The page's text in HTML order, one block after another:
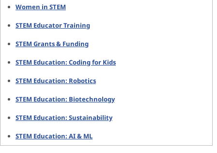
Women in STEM
STEM Educator Training
STEM Grants & Funding
STEM Education: Coding for Kids
STEM Education: Robotics
STEM Education: Biotechnology
STEM Education: Sustainability
STEM Education: AI & ML